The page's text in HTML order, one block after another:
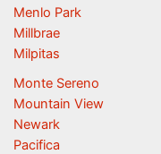
Menlo Park
Millbrae
Milpitas
Monte Sereno
Mountain View
Newark
Pacifica